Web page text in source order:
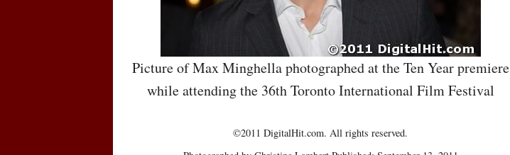
Picture of Max Minghella photographed at the Ten Year premiere
while attending the 36th Toronto International Film Festival
©2011 DigitalHit.com. All rights reserved.